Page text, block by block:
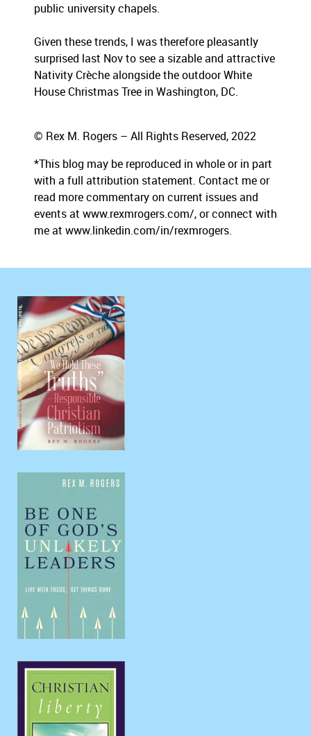
public university chapels.
Given these trends, I was therefore pleasantly
surprised last Nov to see a sizable and attractive
Nativity Crèche alongside the outdoor White
House Christmas Tree in Washington, DC.
© Rex M. Rogers – All Rights Reserved, 2022
*This blog may be reproduced in whole or in part
with a full attribution statement. Contact me or
read more commentary on current issues and
events at www.rexmrogers.com/, or connect with
me at www.linkedin.com/in/rexmrogers.